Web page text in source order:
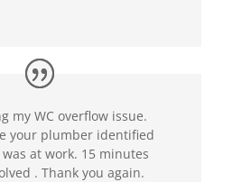
my WC overflow issue.
your plumber identified
at work. 15 minutes
. Thank you again.